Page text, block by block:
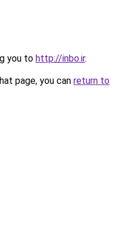
you to http://inbo.ir.
page, you can return to